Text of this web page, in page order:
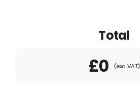
Total
£0 (exc. VAT)